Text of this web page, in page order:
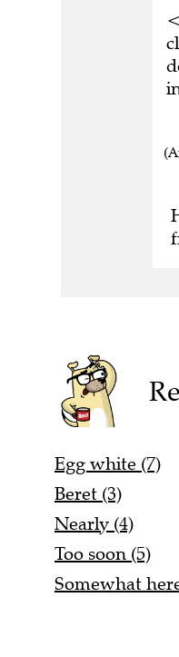
Egg white (7)
Beret (3)
Nearly (4)
Too soon (5)
Somewhat